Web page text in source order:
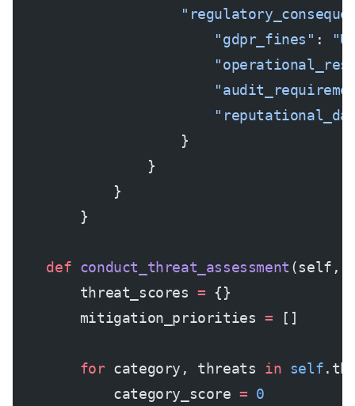
                        "gdpr_fines"
:
                    }
                }
            }
        }
    def
conduct_threat_assessment (self,
        threat_scores
= {}
        mitigation_priorities
= []
        for
category, threats in self
            category_score
= 0